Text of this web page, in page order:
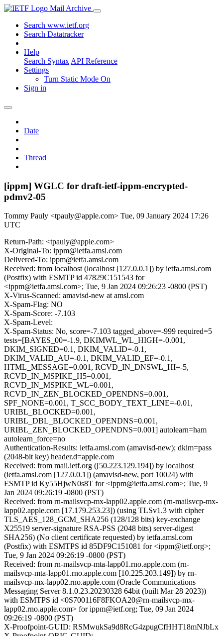
Mail Archive
Search www.ietf.org
Search Datatracker
Help
Search Syntax API Reference
Settings
Turn Static Mode On
Sign in
Date
Thread
[ippm] WGLC for draft-ietf-ippm-encrypted-
pdmv2-05
Tommy Pauly <tpauly@apple.com> Tue, 09 January 2024 17:26
UTC
Return-Path: <tpauly@apple.com>
X-Original-To: ippm@ietfa.amsl.com
Delivered-To: ippm@ietfa.amsl.com
Received: from localhost (localhost [127.0.0.1]) by ietfa.amsl.com
(Postfix) with ESMTP id 47829C151543 for
<ippm@ietfa.amsl.com>; Tue, 9 Jan 2024 09:26:23 -0800 (PST)
X-Virus-Scanned: amavisd-new at amsl.com
X-Spam-Flag: NO
X-Spam-Score: -7.103
X-Spam-Level:
X-Spam-Status: No, score=-7.103 tagged_above=-999 required=5
tests=[BAYES_00=-1.9, DKIMWL_WL_HIGH=-0.001,
DKIM_SIGNED=0.1, DKIM_VALID=-0.1,
DKIM_VALID_AU=-0.1, DKIM_VALID_EF=-0.1,
HTML_MESSAGE=0.001, RCVD_IN_DNSWL_HI=-5,
RCVD_IN_MSPIKE_H5=0.001,
RCVD_IN_MSPIKE_WL=0.001,
RCVD_IN_ZEN_BLOCKED_OPENDNS=0.001,
SPF_NONE=0.001, T_SCC_BODY_TEXT_LINE=-0.01,
URIBL_BLOCKED=0.001,
URIBL_DBL_BLOCKED_OPENDNS=0.001,
URIBL_ZEN_BLOCKED_OPENDNS=0.001] autolearn=ham
autolearn_force=no
Authentication-Results: ietfa.amsl.com (amavisd-new); dkim=pass
(2048-bit key) header.d=apple.com
Received: from mail.ietf.org ([50.223.129.194]) by localhost
(ietfa.amsl.com [127.0.0.1]) (amavisd-new, port 10024) with
ESMTP id Ky55HjwN0s8T for <ippm@ietfa.amsl.com>; Tue, 9
Jan 2024 09:26:19 -0800 (PST)
Received: from rn-mailsvcp-mx-lapp02.apple.com (rn-mailsvcp-mx-
lapp02.apple.com [17.179.253.23]) (using TLSv1.3 with cipher
TLS_AES_128_GCM_SHA256 (128/128 bits) key-exchange
X25519 server-signature RSA-PSS (2048 bits) server-digest
SHA256) (No client certificate requested) by ietfa.amsl.com
(Postfix) with ESMTPS id 85DF9C151081 for <ippm@ietf.org>;
Tue, 9 Jan 2024 09:26:19 -0800 (PST)
Received: from rn-mailsvcp-mta-lapp01.rno.apple.com (rn-
mailsvcp-mta-lapp01.rno.apple.com [10.225.203.149]) by rn-
mailsvcp-mx-lapp02.rno.apple.com (Oracle Communications
Messaging Server 8.1.0.23.20230328 64bit (built Mar 28 2023))
with ESMTPS id <0S700116F8FKOA20@rn-mailsvcp-mx-
lapp02.rno.apple.com> for ippm@ietf.org; Tue, 09 Jan 2024
09:26:19 -0800 (PST)
X-Proofpoint-GUID: RSMwukSa9d8RcG4zpugCfHHT18mNJbLx